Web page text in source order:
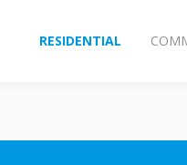
RESIDENTIAL